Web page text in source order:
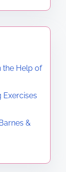
the Help of
Exercises
&